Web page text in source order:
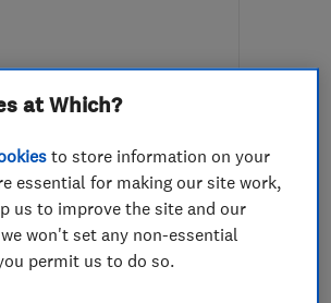
Ace Electrical
Ace Solar Energy
energy Electricians
contr... +12 more
at Which?
to store information on your
essential for making our site work,
us to improve the site and our
won't set any non-essential
permit us to do so.